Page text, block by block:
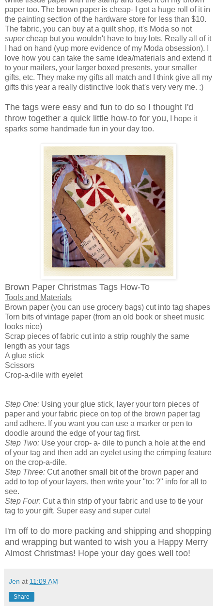
paper too. The brown paper is cheap- I got a huge roll of it in
the painting section of the hardware store for less than $10.
The fabric, you can buy at a quilt shop, it's Moda so not
supercheap but you wouldn't have to buy lots. Really all of it
I had on hand (yup more evidence of my Moda obsession). I
love how you can take the same idea/materials and extend it
to your mailers, your larger boxed presents, your smaller
gifts, etc. They make my gifts all match and I think give all my
gifts this year a really distinctive look that's very very me. :)
The tags were easy and fun to do so I thought I'd
throw together a quick little how-to for you, I hope it
sparks some handmade fun in your day too.
Brown Paper Christmas Tags How-To
Tools and Materials
Brown paper (you can use grocery bags) cut into tag shapes
Torn bits of vintage paper (from an old book or sheet music
looks nice)
Scrap pieces of fabric cut into a strip roughly the same
length as your tags
A glue stick
Scissors
Crop-a-dile with eyelet
Step One: Using your glue stick, layer your torn pieces of
paper and your fabric piece on top of the brown paper tag
and adhere. If you want you can use a marker or pen to
doodle around the edge of your tag first.
Step Two: Use your crop- a- dile to punch a hole at the end
of your tag and then add an eyelet using the crimping feature
on the crop-a-dile.
Step Three: Cut another small bit of the brown paper and
add to top of your layers, then write your "to: ?" info for all to
see.
Step Four: Cut a thin strip of your fabric and use to tie your
tag to your gift. Super easy and super cute!
I'm off to do more packing and shipping and shopping
and wrapping but wanted to wish you a Happy Merry
Almost Christmas! Hope your day goes well too!
Jen at 11:09 AM
Share